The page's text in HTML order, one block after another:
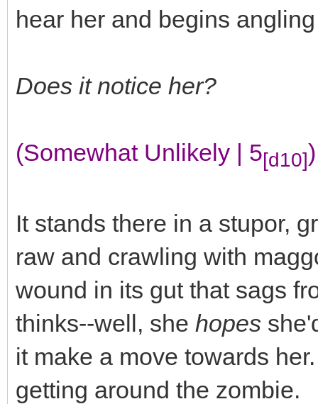
hear her and begins
Does it notice her?
(Somewhat Unlikely | 5[d10])
It stands there in a stupor,
raw and crawling with
wound in its gut that sags
thinks--well, she hopes
it make a move towards
getting around the zombie.